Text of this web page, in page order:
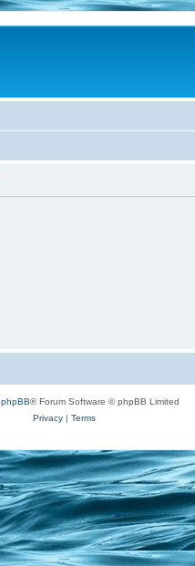
phpBB® Forum Software © phpBB Limited
Privacy| Terms